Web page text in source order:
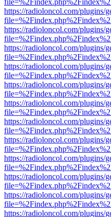
https://radioloncol.com/plugins/
https://radioloncol.com/plugins/
https://radioloncol.com/plugins/
https://radioloncol.com/plugins/
https://radioloncol.com/plugins/
https://radioloncol.com/plugins/
https://radioloncol.com/plugins/
https://radioloncol.com/plugins/
https://radioloncol.com/plugins/
https://radioloncol.com/plugins/
https://radioloncol.com/plugins/
https://radioloncol.com/plugins/